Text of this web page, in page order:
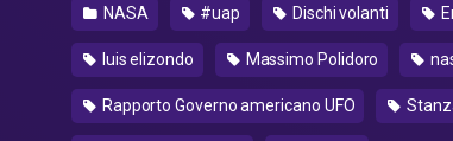
NASA #uap Dischi volanti
luis elizondo Massimo Polidoro
Rapporto Governo americano UFO